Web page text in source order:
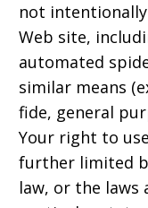
not
Web site,
automated
similar means
fide, general
Your right to
further limited
law, or the laws